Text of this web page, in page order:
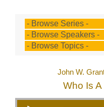
John W.
Who Is
Audio Player